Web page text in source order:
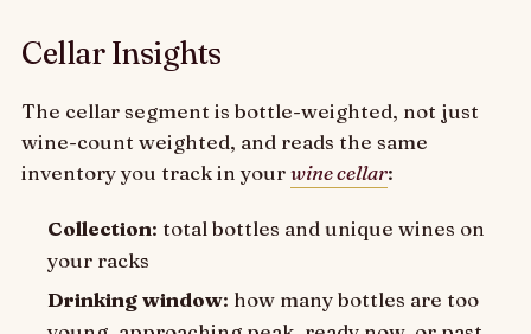
Cellar Insights
The cellar segment is bottle-weighted, not just
wine-count weighted, and reads the same
inventory you track in yourwine cellar:
Collection: total bottles and unique wines on
your racks
Drinking window: how many bottles are too